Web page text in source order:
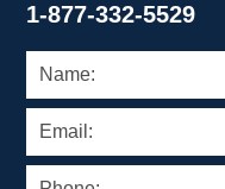
1-877-332-5529